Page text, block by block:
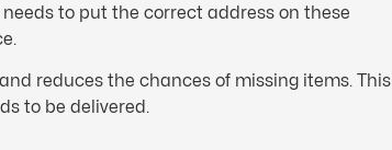
to put the correct address on these
reduces the chances of missing items. This
to be delivered.